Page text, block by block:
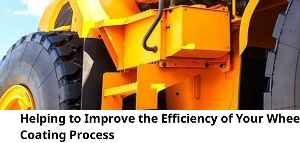
Helping to Improve the Efficiency of Your
Coating Process